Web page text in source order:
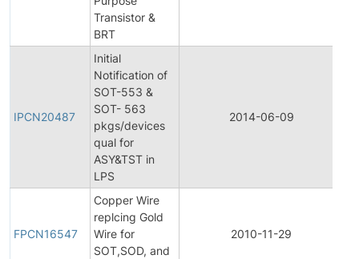
Transistor &
BRT
IPCN20487
Initial
Notification of
SOT-553 &
SOT- 563
pkgs/devices
qual for
ASY&TST in
LPS
2014-06-09
FPCN16547
Copper Wire
replcing Gold
Wire for
SOT,SOD, and
2010-11-29